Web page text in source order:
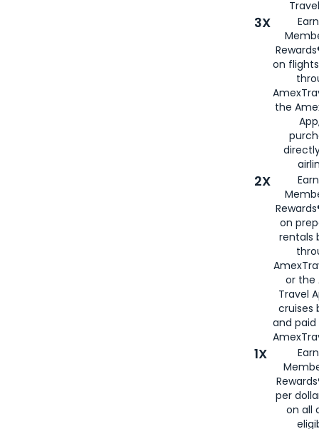
3X
on
the
2X
on
rentals
or the
Travel
cruises
and
1X
per
on all